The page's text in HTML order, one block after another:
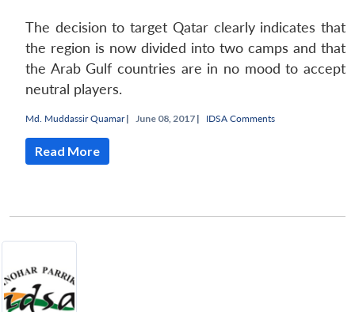
The decision to target Qatar clearly indicates that
the region is now divided into two camps and that
the Arab Gulf countries are in no mood to accept
neutral players.
Md. Muddassir Quamar| June 08, 2017 | IDSA Comments
Read More